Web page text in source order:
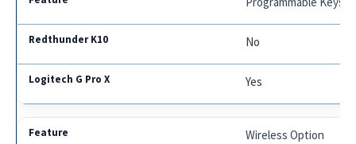
No
Yes
Wireless Option